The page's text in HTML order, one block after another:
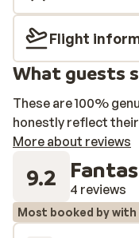
Flight
What guests
These are 100%
honestly reflect
More about reviews
9.2 4 reviews
Most booked by